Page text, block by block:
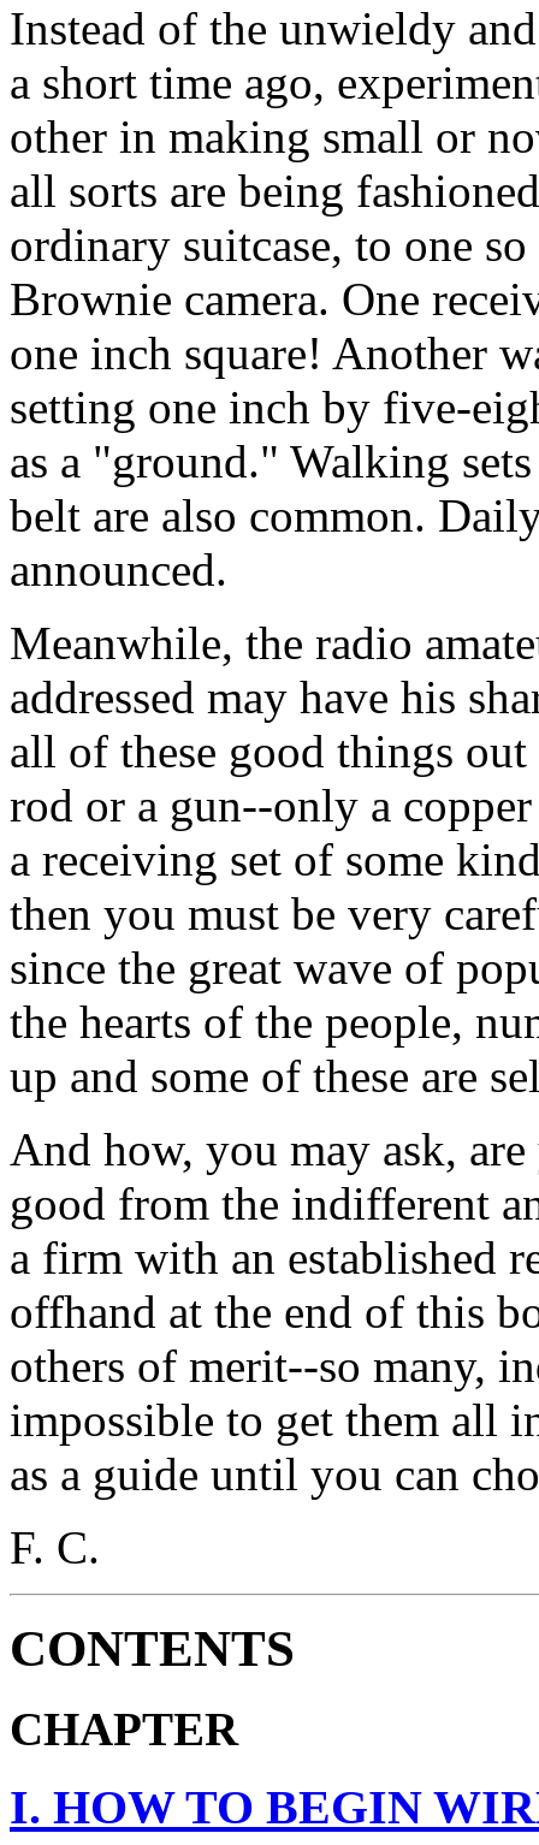
Instead of the unwieldy
a short time ago,
other in making small or
all sorts are being
ordinary suitcase, to one
Brownie camera. One
one inch square! Another
setting one inch by five-
as a "ground." Walking
belt are also common.
announced.
Meanwhile, the radio
addressed may have his
all of these good things out
rod or a gun--only a
a receiving set of some
then you must be very
since the great wave of
the hearts of the people,
up and some of these are
And how, you may ask,
good from the indifferent
a firm with an established
offhand at the end of this
others of merit--so many,
impossible to get them all
as a guide until you can
F. C.
CONTENTS
CHAPTER
I. HOW TO BEGIN